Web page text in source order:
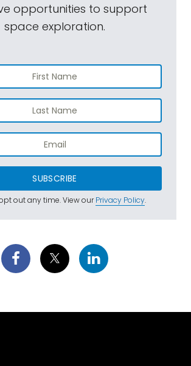
opportunities to support
space exploration.
SUBSCRIBE
out any time. View ourPrivacy Policy.